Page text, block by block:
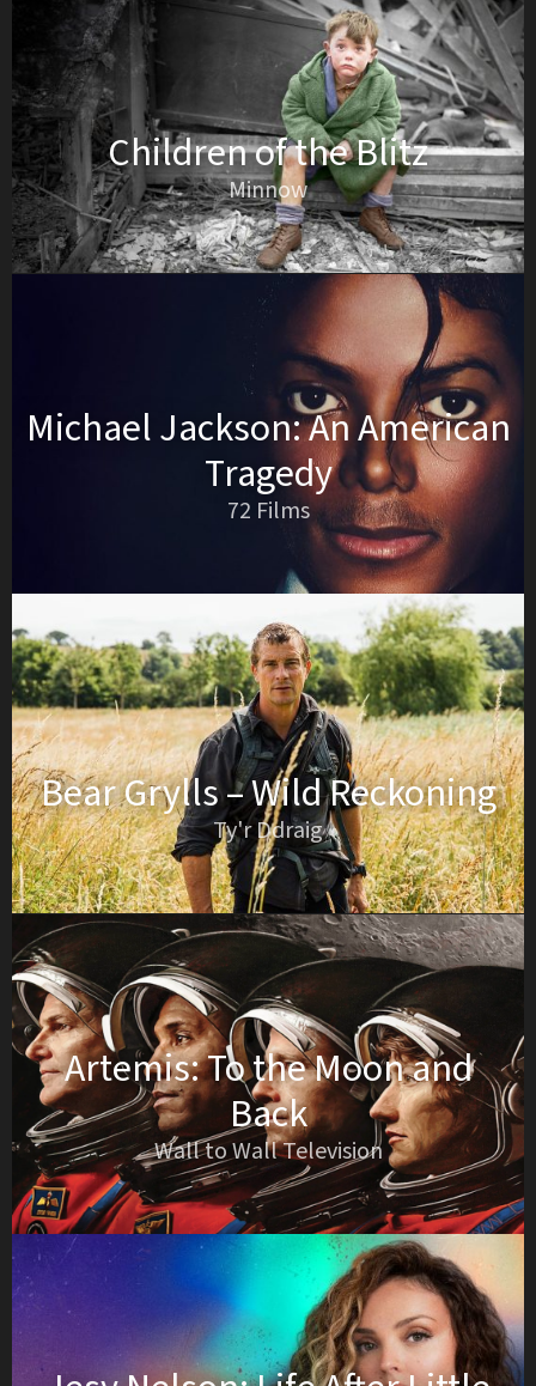
Children of the Blitz
Minnow
Michael Jackson: An American
Tragedy
72 Films
Bear Grylls – Wild Reckoning
Ty'r Ddraig
Artemis: To the Moon and
Back
Wall to Wall Television